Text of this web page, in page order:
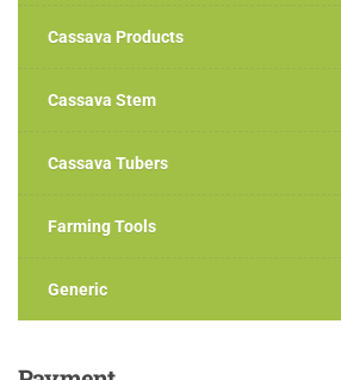
Cassava Products
Cassava Stem
Cassava Tubers
Farming Tools
Generic